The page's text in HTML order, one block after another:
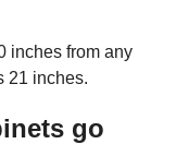
inches from any
21 inches.
go